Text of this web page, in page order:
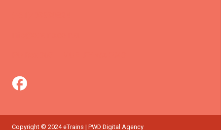
Copyright © 2024 eTrains | PWD Digital Agency